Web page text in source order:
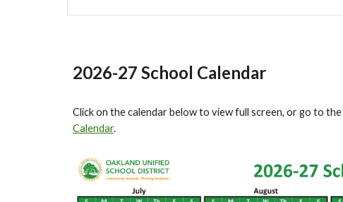
2026-27 School Calendar
Click on the calendar below to view full screen, or go to the
Calendar.